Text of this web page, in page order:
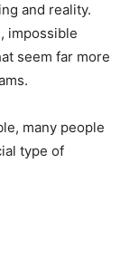
and reality.
impossible
seem far more
many people
type of